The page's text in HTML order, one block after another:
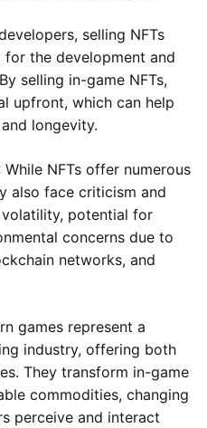
selling NFTs
the development and
selling in-game NFTs,
upfront, which can help
longevity.
While NFTs offer numerous
also face criticism and
volatility, potential for
concerns due to
networks, and
games represent a
industry, offering both
They transform in-game
commodities, changing
perceive and interact